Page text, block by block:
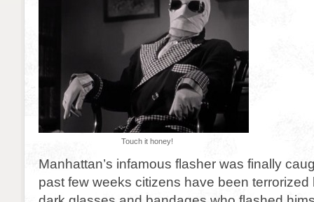
Touch it honey!
Manhattan’s infamous flasher was finally
past few weeks citizens have been